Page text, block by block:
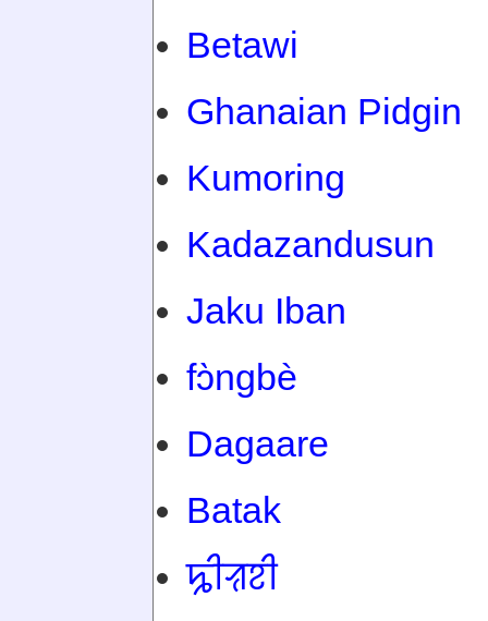
Betawi
Ghanaian Pidgin
Kumoring
Kadazandusun
Jaku Iban
fɔ̀ngbè
Dagaare
Batak
ꠍꠤꠟꠐꠤ